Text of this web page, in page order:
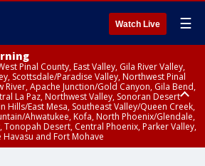
Watch Live ☰
Pinal County, East Valley, Gila River Valley,
Scottsdale/Paradise Valley, Northwest Pinal
River, Apache Junction/Gold Canyon, Gila Bend,
La Paz, Northwest Valley, Sonoran Desert
Hills/East Mesa, Southeast Valley/Queen Creek,
Ahwatukee, Kofa, North Phoenix/Glendale,
Tonopah Desert, Central Phoenix, Parker Valley,
and Fort Mohave